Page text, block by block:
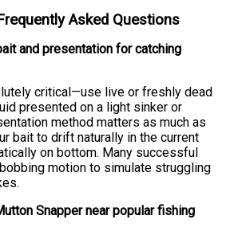
Asked Questions
and presentation for catching
critical—use live or freshly dead
presented on a light sinker or
method matters as much as
bait to drift naturally in the current
on bottom. Many successful
motion to simulate struggling
Snapper near popular fishing